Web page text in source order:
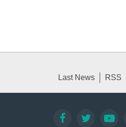
Last News RSS